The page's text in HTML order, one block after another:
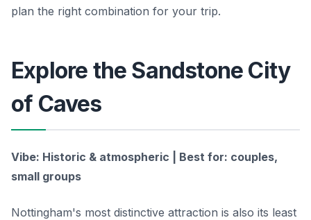
plan the right combination for your trip.
Explore the Sandstone City
of Caves
Vibe: Historic & atmospheric | Best for: couples,
small groups
Nottingham's most distinctive attraction is also its least